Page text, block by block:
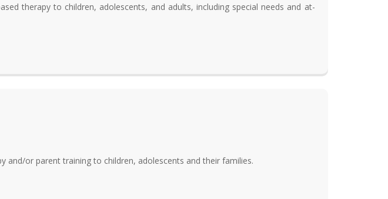
therapy to children, adolescents, and adults, including special needs and at-
and/or parent training to children, adolescents and their families.